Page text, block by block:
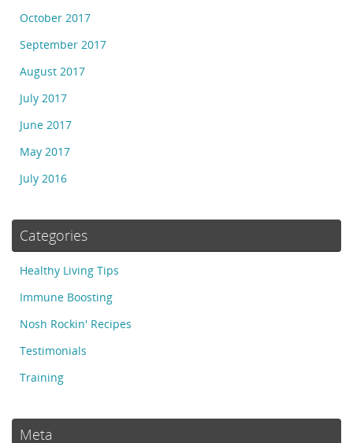
October 2017
September 2017
August 2017
July 2017
June 2017
May 2017
July 2016
Categories
Healthy Living Tips
Immune Boosting
Nosh Rockin' Recipes
Testimonials
Training
Meta